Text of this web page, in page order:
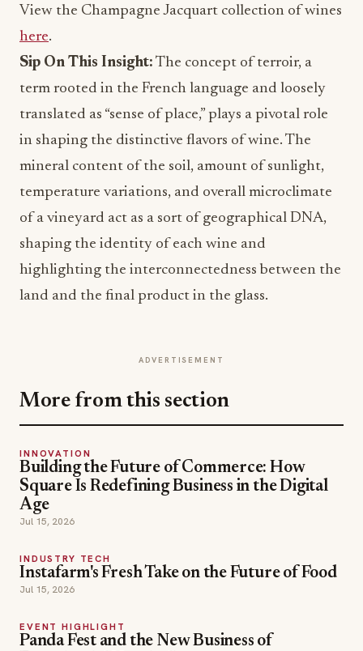
View the Champagne Jacquart collection of wines
here.
Sip On This Insight: The concept of terroir, a
term rooted in the French language and loosely
translated as “sense of place,” plays a pivotal role
in shaping the distinctive flavors of wine. The
mineral content of the soil, amount of sunlight,
temperature variations, and overall microclimate
of a vineyard act as a sort of geographical DNA,
shaping the identity of each wine and
highlighting the interconnectedness between the
land and the final product in the glass.
ADVERTISEMENT
More from this section
INNOVATION
Building the Future of Commerce: How
Square Is Redefining Business in the Digital
Age
Jul 15, 2026
INDUSTRY TECH
Instafarm's Fresh Take on the Future of Food
Jul 15, 2026
EVENT HIGHLIGHT
Panda Fest and the New Business of